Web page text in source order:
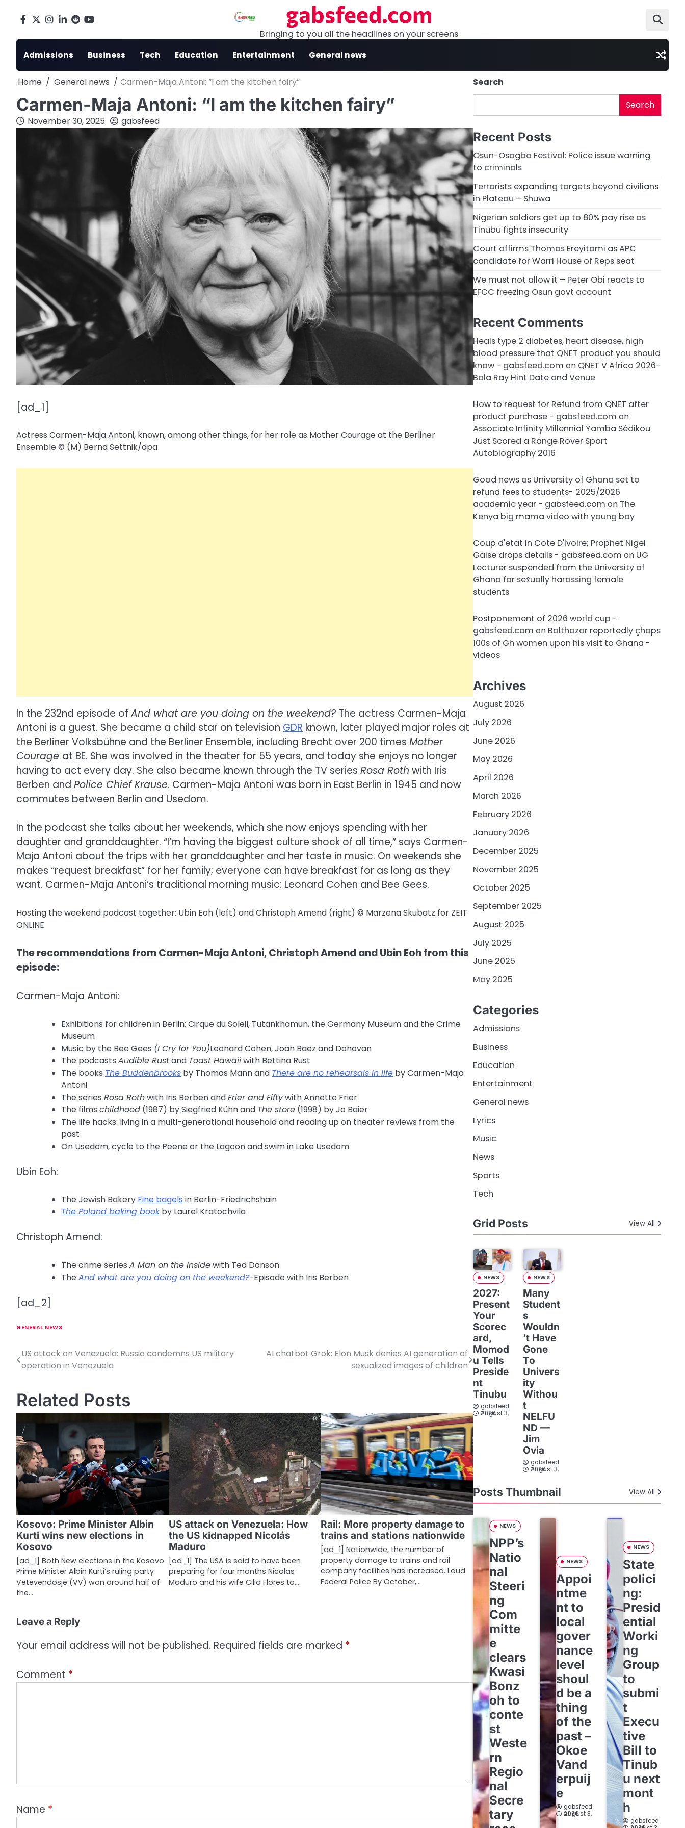
Facebook
X Instagram
LinkedIn
Reddityoutube gabsfeed.com
Bringing to you all the headlines on your screens
Admissions Business Tech Education Entertainment General news
Home General news Carmen-Maja Antoni: “I am the kitchen fairy”
Carmen-Maja Antoni: “I am the kitchen fairy”
November 30, 2025 gabsfeed
[ad_1]
Actress Carmen-Maja Antoni, known, among other things, for her role as Mother Courage at the Berliner
Ensemble© (M) Bernd Settnik/​dpa
In the 232nd episode of And what are you doing on the weekend? The actress Carmen-Maja
Antoni is a guest. She became a child star on television GDR known, later played major roles at
the Berliner Volksbühne and the Berliner Ensemble, including Brecht over 200 times Mother
Courage at BE. She was involved in the theater for 55 years, and today she enjoys no longer
having to act every day. She also became known through the TV series Rosa Roth with Iris
Berben and Police Chief Krause. Carmen-Maja Antoni was born in East Berlin in 1945 and now
commutes between Berlin and Usedom.
In the podcast she talks about her weekends, which she now enjoys spending with her
daughter and granddaughter. “I’m having the biggest culture shock of all time,” says Carmen-
Maja Antoni about the trips with her granddaughter and her taste in music. On weekends she
makes “request breakfast” for her family; everyone can have breakfast for as long as they
want. Carmen-Maja Antoni’s traditional morning music: Leonard Cohen and Bee Gees.
Hosting the weekend podcast together: Ubin Eoh (left) and Christoph Amend (right) © Marzena Skubatz for ZEIT
ONLINE
The recommendations from Carmen-Maja Antoni, Christoph Amend and Ubin Eoh from this
episode:
Carmen-Maja Antoni:
Exhibitions for children in Berlin: Cirque du Soleil, Tutankhamun, the Germany Museum and the Crime
Museum
Music by the Bee Gees (I Cry for You)Leonard Cohen, Joan Baez and Donovan
The podcasts Audible Rustand Toast Hawaiiwith Bettina Rust
The books The Buddenbrooks by Thomas Mann and There are no rehearsals in life by Carmen-Maja
Antoni
The series Rosa Rothwith Iris Berben andFrier and Fiftywith Annette Frier
The films childhood (1987) by Siegfried Kühn and The store (1998) by Jo Baier
The life hacks: living in a multi-generational household and reading up on theater reviews from the
past
On Usedom, cycle to the Peene or the Lagoon and swim in Lake Usedom
Ubin Eoh:
The Jewish Bakery Fine bagels in Berlin-Friedrichshain
The Poland baking bookby Laurel Kratochvila
Christoph Amend:
The crime series A Man on the Insidewith Ted Danson
TheAnd what are you doing on the weekend?-Episode with Iris Berben
[ad_2]
GENERAL NEWS
P
s
t
n
a
v
i
g
a
t
i
o
n
US attack on Venezuela: Russia condemns US military
operation in Venezuela
AI chatbot Grok: Elon Musk denies AI generation of
sexualized images of children
Related Posts
Kosovo: Prime Minister Albin
Kurti wins new elections in
Kosovo
[ad_1] Both New elections in the Kosovo
Prime Minister Albin Kurti’s ruling party
Vetëvendosje (VV) won around half of
the…
US attack on Venezuela: How
the US kidnapped Nicolás
Maduro
[ad_1] The USA is said to have been
preparing for four months Nicolas
Maduro and his wife Cilia Flores to…
Rail: More property damage to
trains and stations nationwide
[ad_1] Nationwide, the number of
property damage to trains and rail
company facilities has increased. Loud
Federal Police By October,…
Leave a Reply
Your email address will not be published. Required fields are marked *
Comment *
Name *
Search
Search
Recent Posts
Osun-Osogbo Festival: Police issue warning
to criminals
Terrorists expanding targets beyond civilians
in Plateau – Shuwa
Nigerian soldiers get up to 80% pay rise as
Tinubu fights insecurity
Court affirms Thomas Ereyitomi as APC
candidate for Warri House of Reps seat
We must not allow it – Peter Obi reacts to
EFCC freezing Osun govt account
Recent Comments
Heals type 2 diabetes, heart disease, high
blood pressure that QNET product you should
know - gabsfeed.com on QNET V Africa 2026-
Bola Ray Hint Date and Venue
How to request for Refund from QNET after
product purchase - gabsfeed.com on
Associate Infinity Millennial Yamba Sédikou
Just Scored a Range Rover Sport
Autobiography 2016
Good news as University of Ghana set to
refund fees to students- 2025/2026
academic year - gabsfeed.com on The
Kenya big mama video with young boy
Coup d'etat in Cote D'Ivoire; Prophet Nigel
Gaise drops details - gabsfeed.com on UG
Lecturer suspended from the University of
Ghana for sex̌ually harassing female
students
Postponement of 2026 world cup -
gabsfeed.com on Balthazar reportedly çhops
100s of Gh women upon his visit to Ghana -
videos
Archives
August 2026
July 2026
June 2026
May 2026
April 2026
March 2026
February 2026
January 2026
December 2025
November 2025
October 2025
September 2025
August 2025
July 2025
June 2025
May 2025
Categories
Admissions
Business
Education
Entertainment
General news
Lyrics
Music
News
Sports
Tech
Grid Posts View All
NEWS
2027:
Present
Your
Scorec
ard,
Momod
u Tells
Preside
nt
Tinubu
gabsfeed
August 3, 2026
NEWS
Many
Student
s
Wouldn
’t Have
Gone
To
Univers
ity
Withou
t
NELFU
ND —
Jim
Ovia
gabsfeed
August 3, 2026
Posts Thumbnail View All
NEWS
NPP’s
Natio
nal
Steeri
ng
Com
mitte
e
clears
Kwasi
Bonz
oh to
conte
st
Weste
rn
Regio
nal
Secre
tary
NEWS
Appoi
ntme
nt to
local
gover
nance
level
shoul
d be a
thing
of the
past –
Okoe
Vand
erpuij
e
gabsfeed
August 3, 2026
NEWS
State
polici
ng:
Presid
ential
Worki
ng
Group
to
submi
t
Execu
tive
Bill to
Tinub
u next
mont
h
gabsfeed